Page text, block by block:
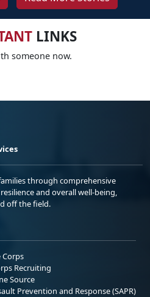
LINKS
someone now.
through comprehensive
and overall well-being,
off the field.
Corps
Recruiting
Source
Prevention and Response (SAPR)